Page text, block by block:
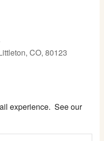
CO, 80123
experience. See our